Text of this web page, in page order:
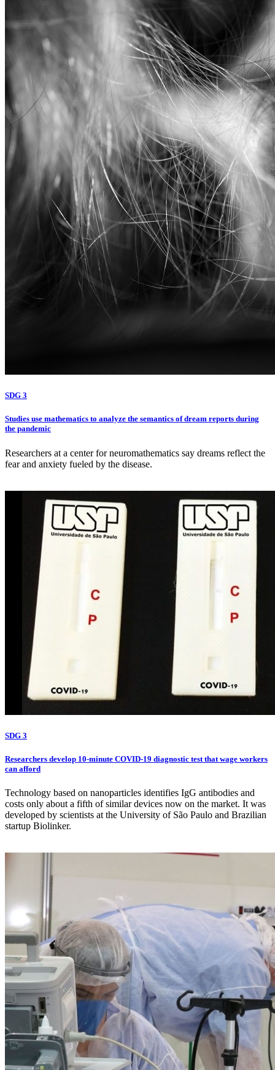
SDG 3
Studies use mathematics to analyze the semantics of dream reports during
the pandemic
Researchers at a center for neuromathematics say dreams reflect the
fear and anxiety fueled by the disease.
SDG 3
Researchers develop 10-minute COVID-19 diagnostic test that wage workers
can afford
Technology based on nanoparticles identifies IgG antibodies and
costs only about a fifth of similar devices now on the market. It was
developed by scientists at the University of São Paulo and Brazilian
startup Biolinker.